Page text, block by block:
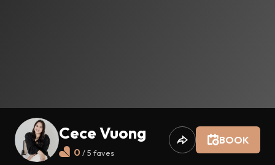
Cece Vuong
0 / 5 faves
BOOK